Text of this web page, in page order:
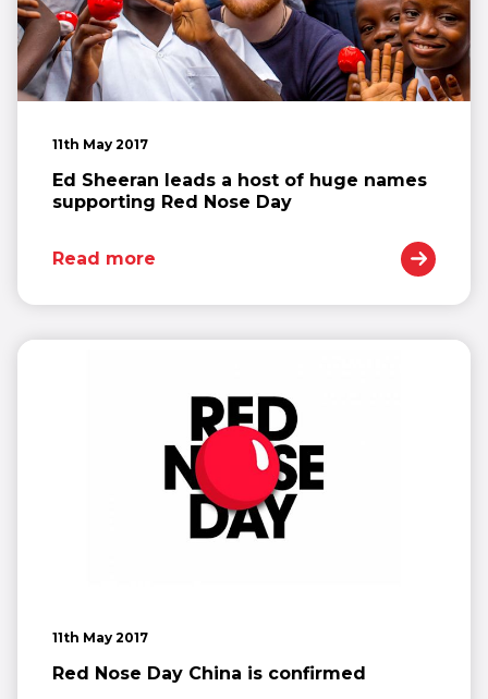
11th May 2017
Ed Sheeran leads a host of huge names
supporting Red Nose Day
Read more
11th May 2017
Red Nose Day China is confirmed